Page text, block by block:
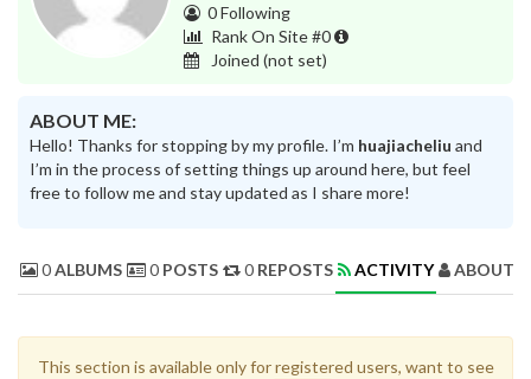
0 Following
Rank On Site #0
Joined (not set)
ABOUT ME:
Hello! Thanks for stopping by my profile. I’m huajiacheliu and
I’m in the process of setting things up around here, but feel
free to follow me and stay updated as I share more!
0ALBUMS 0 POSTS 0 REPOSTS ACTIVITY ABOUT
This section is available only for registered users, want to see